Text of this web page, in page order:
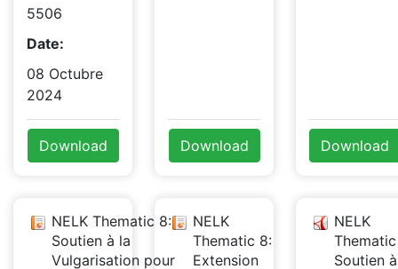
5506
Date:
08 Octubre
2024
Download Download Download
NELK Thematic 8:
Soutien à la
Vulgarisation pour
NELK
Thematic 8:
Extension
NELK
Soutien